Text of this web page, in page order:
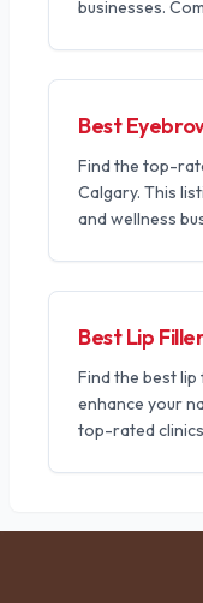
businesses.
Best
Find the top-
Calgary. This
and wellness
Best Lip
Find the best
enhance your
top-rated